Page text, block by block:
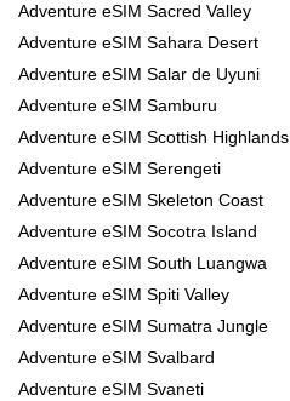
Adventure eSIM Sacred Valley
Adventure eSIM Sahara Desert
Adventure eSIM Salar de Uyuni
Adventure eSIM Samburu
Adventure eSIM Scottish Highlands
Adventure eSIM Serengeti
Adventure eSIM Skeleton Coast
Adventure eSIM Socotra Island
Adventure eSIM South Luangwa
Adventure eSIM Spiti Valley
Adventure eSIM Sumatra Jungle
Adventure eSIM Svalbard
Adventure eSIM Svaneti